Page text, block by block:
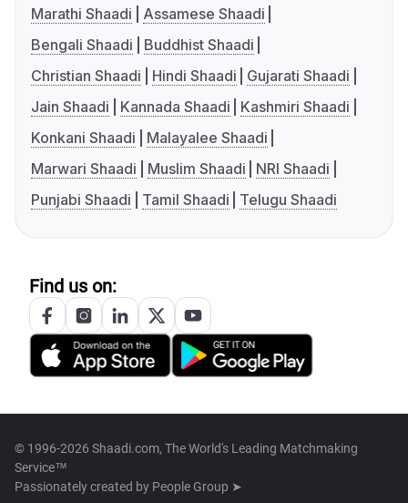
Marathi Shaadi
Assamese Shaadi
Bengali Shaadi
Buddhist Shaadi
Christian Shaadi
Hindi Shaadi
Gujarati Shaadi
Jain Shaadi
Kannada Shaadi
Kashmiri Shaadi
Konkani Shaadi
Malayalee Shaadi
Marwari Shaadi
Muslim Shaadi
NRI Shaadi
Punjabi Shaadi
Tamil Shaadi Telugu Shaadi
Find us on:
© 1996-2026 Shaadi.com, The World's Leading Matchmaking
Service™
Passionately created by People Group ➤